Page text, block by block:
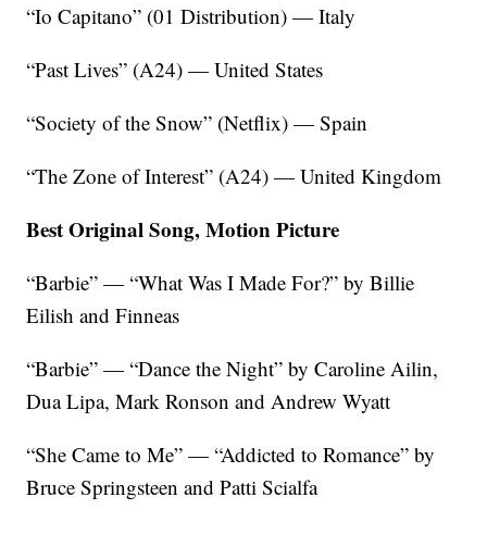
“Io Capitano” (01 Distribution) — Italy
“Past Lives” (A24) — United States
“Society of the Snow” (Netflix) — Spain
“The Zone of Interest” (A24) — United Kingdom
Best Original Song, Motion Picture
“Barbie” — “What Was I Made For?” by Billie
Eilish and Finneas
“Barbie” — “Dance the Night” by Caroline Ailin,
Dua Lipa, Mark Ronson and Andrew Wyatt
“She Came to Me” — “Addicted to Romance” by
Bruce Springsteen and Patti Scialfa